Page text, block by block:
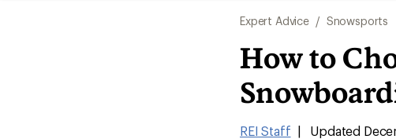
Expert Advice / Snowsports
How to
REI Staff | Updated